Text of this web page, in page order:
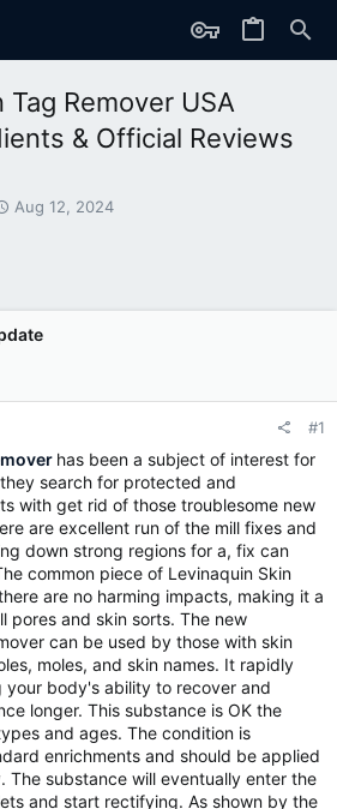
Remover USA
& Official Reviews
S
d
a
Aug 12, 2024
#1
has been a subject of interest for
search for protected and
with get rid of those troublesome new
are excellent run of the mill fixes and
down strong regions for a, fix can
common piece of Levinaquin Skin
are no harming impacts, making it a
pores and skin sorts. The new
can be used by those with skin
moles, and skin names. It rapidly
your body's ability to recover and
longer. This substance is OK the
and ages. The condition is
enrichments and should be applied
substance will eventually enter the
and start rectifying. As shown by the